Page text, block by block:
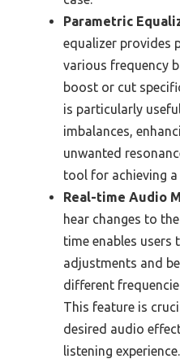
Parametric
equalizer provides
various frequency
boost or cut
is particularly
imbalances,
unwanted
tool for achieving
Real-time Audio
hear changes to
time enables users
adjustments and
different
This feature is
desired audio
listening experience.